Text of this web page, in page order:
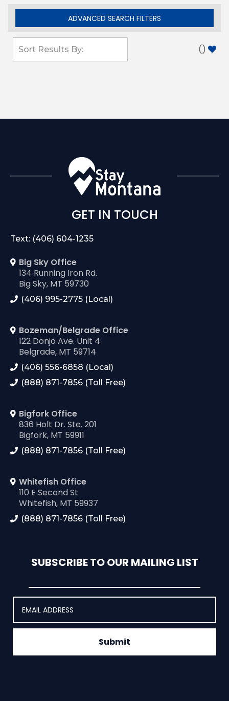
ADVANCED SEARCH FILTERS
()
GET IN TOUCH
Text: (406) 604-1235
Big Sky Office
134 Running Iron Rd.
Big Sky, MT 59730
(406) 995-2775 (Local)
Bozeman/Belgrade Office
122 Donjo Ave. Unit 4
Belgrade, MT 59714
(406) 556-6858 (Local)
(888) 871-7856 (Toll Free)
Bigfork Office
836 Holt Dr. Ste. 201
Bigfork, MT 59911
(888) 871-7856 (Toll Free)
Whitefish Office
110 E Second St
Whitefish, MT 59937
(888) 871-7856 (Toll Free)
SUBSCRIBE TO OUR MAILING LIST
Submit